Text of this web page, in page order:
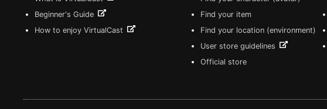
Beginner's Guide
How to enjoy VirtualCast
Find your item
Find your location (environment)
User store guidelines
Official store